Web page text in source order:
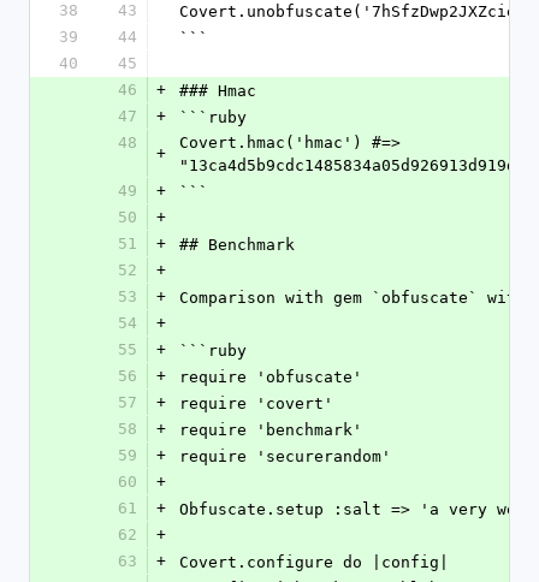
38
43
39
44
```
40
45
46
+
### Hmac
47
+
```ruby
48
+
Covert.hmac('hmac') #=>
49
+
```
50
+
51
+
## Benchmark
52
+
53
+
Comparison with gem `obfuscate`
54
+
55
+
```ruby
56
+
require 'obfuscate'
57
+
require 'covert'
58
+
require 'benchmark'
59
+
require 'securerandom'
60
+
61
+
Obfuscate.setup :salt => 'a very
62
+
63
+
Covert.configure do |config|